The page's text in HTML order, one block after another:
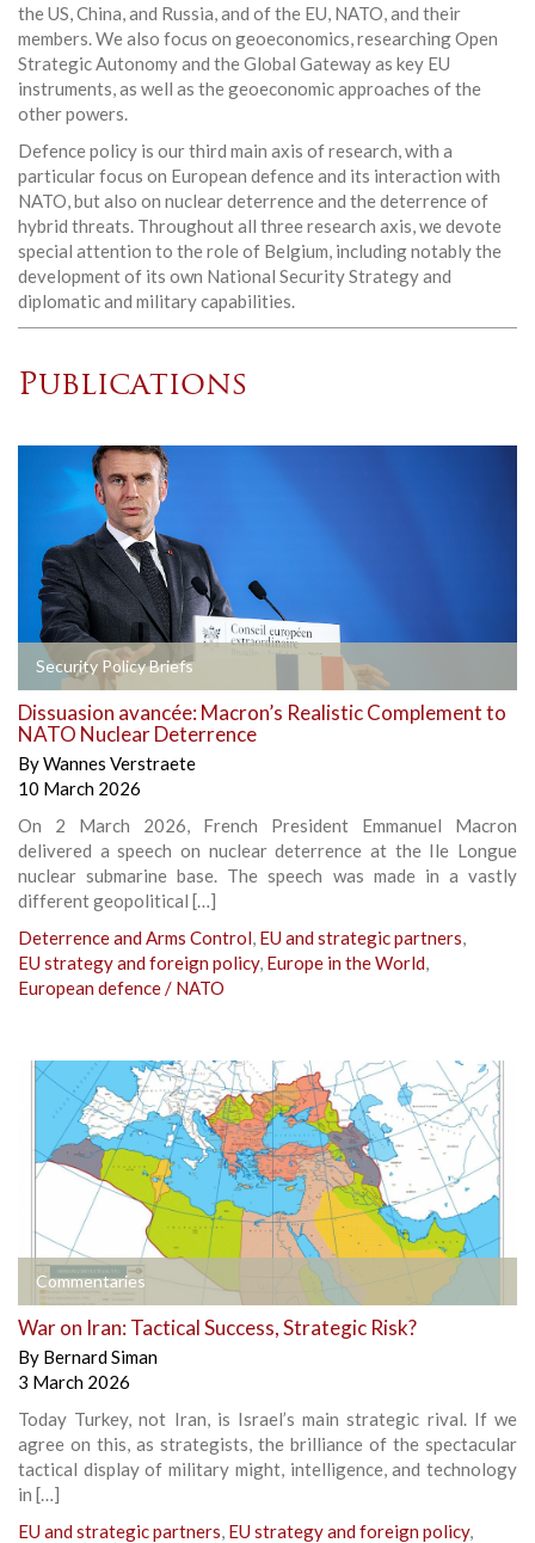
the US, China, and Russia, and of the EU, NATO, and their
members. We also focus on geoeconomics, researching Open
Strategic Autonomy and the Global Gateway as key EU
instruments, as well as the geoeconomic approaches of the
other powers.
Defence policy is our third main axis of research, with a
particular focus on European defence and its interaction with
NATO, but also on nuclear deterrence and the deterrence of
hybrid threats. Throughout all three research axis, we devote
special attention to the role of Belgium, including notably the
development of its own National Security Strategy and
diplomatic and military capabilities.
Publications
Security Policy Briefs
Dissuasion avancée: Macron’s Realistic Complement to
NATO Nuclear Deterrence
ByWannes Verstraete
10 March 2026
On 2 March 2026, French President Emmanuel Macron
delivered a speech on nuclear deterrence at the Ile Longue
nuclear submarine base. The speech was made in a vastly
different geopolitical […]
Deterrence and Arms Control, EU and strategic partners,
EU strategy and foreign policy, Europe in the World,
European defence / NATO
Commentaries
War on Iran: Tactical Success, Strategic Risk?
By Bernard Siman
3 March 2026
Today Turkey, not Iran, is Israel’s main strategic rival. If we
agree on this, as strategists, the brilliance of the spectacular
tactical display of military might, intelligence, and technology
in […]
EU and strategic partners, EU strategy and foreign policy,